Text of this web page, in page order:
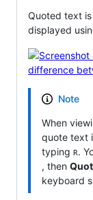
Quoted text
displayed
Note
When
quote text
typing R.
, then
keyboard